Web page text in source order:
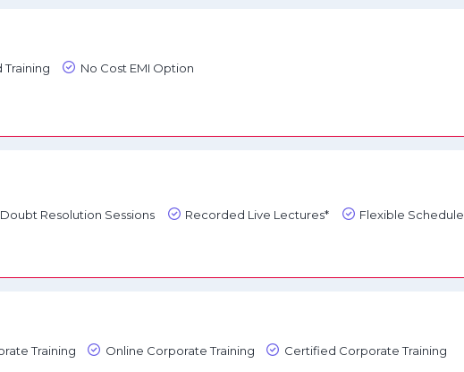
Training No Cost EMI Option
Doubt Resolution Sessions Recorded Live Lectures* Flexible Schedule
Training Online Corporate Training Certified Corporate Training